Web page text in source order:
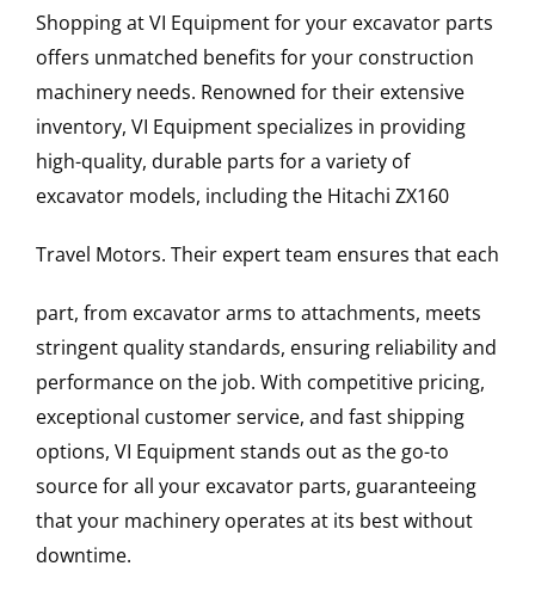
Shopping at VI Equipment for your excavator parts
offers unmatched benefits for your construction
machinery needs. Renowned for their extensive
inventory, VI Equipment specializes in providing
high-quality, durable parts for a variety of
excavator models, including the Hitachi ZX160
Travel Motors. Their expert team ensures that each
part, from excavator arms to attachments, meets
stringent quality standards, ensuring reliability and
performance on the job. With competitive pricing,
exceptional customer service, and fast shipping
options, VI Equipment stands out as the go-to
source for all your excavator parts, guaranteeing
that your machinery operates at its best without
downtime.